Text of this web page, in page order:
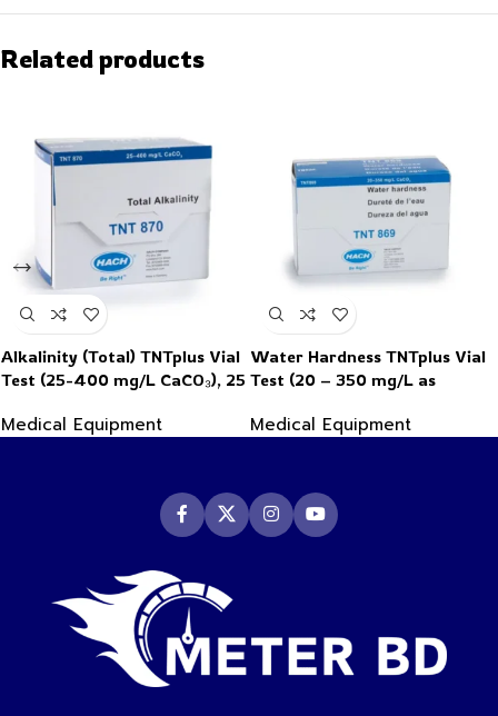
Related products
Alkalinity (Total) TNTplus Vial
Test (25-400 mg/L CaCO₃), 25
Medical Equipment
Water Hardness TNTplus Vial
Test (20 – 350 mg/L as
Medical Equipment